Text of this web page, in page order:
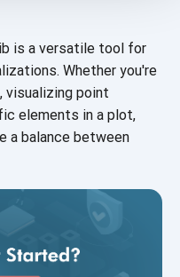
is a versatile tool for
Whether you're
visualizing point
elements in a plot,
a balance between